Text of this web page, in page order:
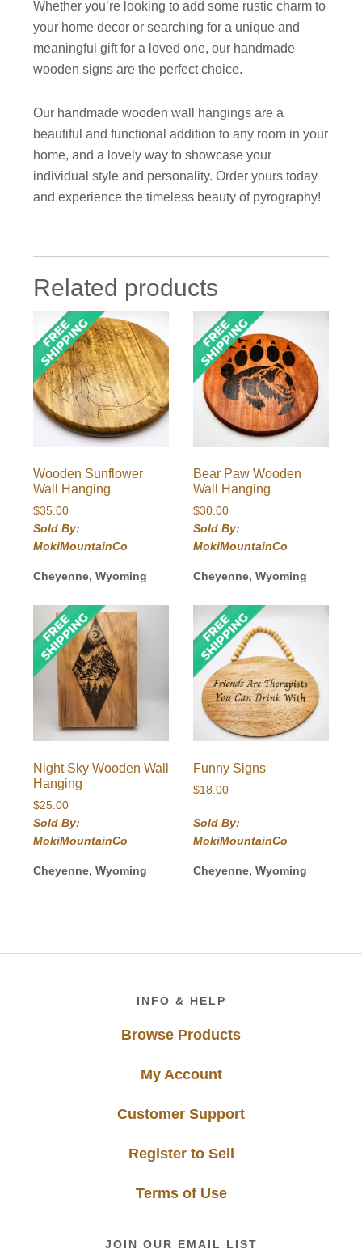
Whether you’re looking to add some rustic charm to
your home decor or searching for a unique and
meaningful gift for a loved one, our handmade
wooden signs are the perfect choice.
Our handmade wooden wall hangings are a
beautiful and functional addition to any room in your
home, and a lovely way to showcase your
individual style and personality. Order yours today
and experience the timeless beauty of pyrography!
Related products
Wooden Sunflower
Wall Hanging
$35.00
Sold By:
MokiMountainCo
Cheyenne, Wyoming
Bear Paw Wooden
Wall Hanging
$30.00
Sold By:
MokiMountainCo
Cheyenne, Wyoming
Night Sky Wooden Wall
Hanging
$25.00
Sold By:
MokiMountainCo
Cheyenne, Wyoming
Funny Signs
$18.00
Sold By:
MokiMountainCo
Cheyenne, Wyoming
INFO & HELP
Browse Products
My Account
Customer Support
Register to Sell
Terms of Use
JOIN OUR EMAIL LIST